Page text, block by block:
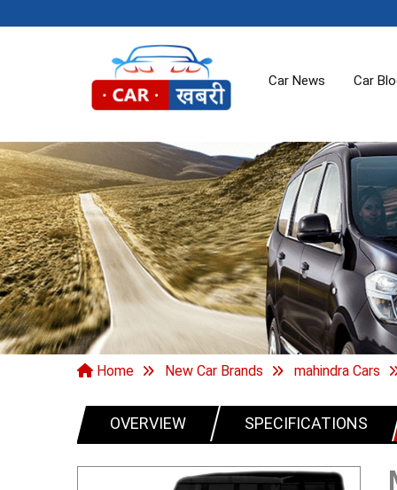
Car News Car
Home New Car Brands mahindra Cars
OVERVIEW SPECIFICATIONS